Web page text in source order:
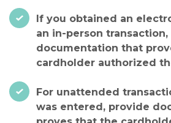
If you obtained an
an in-person
documentation that
cardholder authorized
For unattended
was entered, provide